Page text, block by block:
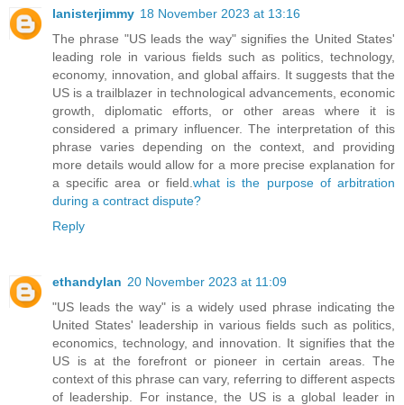
lanisterjimmy 18 November 2023 at 13:16
The phrase "US leads the way" signifies the United States'
leading role in various fields such as politics, technology,
economy, innovation, and global affairs. It suggests that the
US is a trailblazer in technological advancements, economic
growth, diplomatic efforts, or other areas where it is
considered a primary influencer. The interpretation of this
phrase varies depending on the context, and providing
more details would allow for a more precise explanation for
a specific area or field. what is the purpose of arbitration
during a contract dispute?
Reply
ethandylan 20 November 2023 at 11:09
"US leads the way" is a widely used phrase indicating the
United States' leadership in various fields such as politics,
economics, technology, and innovation. It signifies that the
US is at the forefront or pioneer in certain areas. The
context of this phrase can vary, referring to different aspects
of leadership. For instance, the US is a global leader in